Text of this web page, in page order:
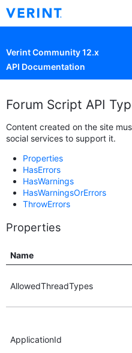
Verint Community 12.x
API Documentation
Forum Script API
Content created on the site
social services to support it.
Properties
HasErrors
HasWarnings
HasWarningsOrErrors
ThrowErrors
Properties
Name
AllowedThreadTypes
ApplicationId